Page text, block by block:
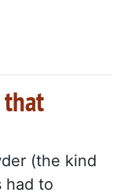
(the kind
had to